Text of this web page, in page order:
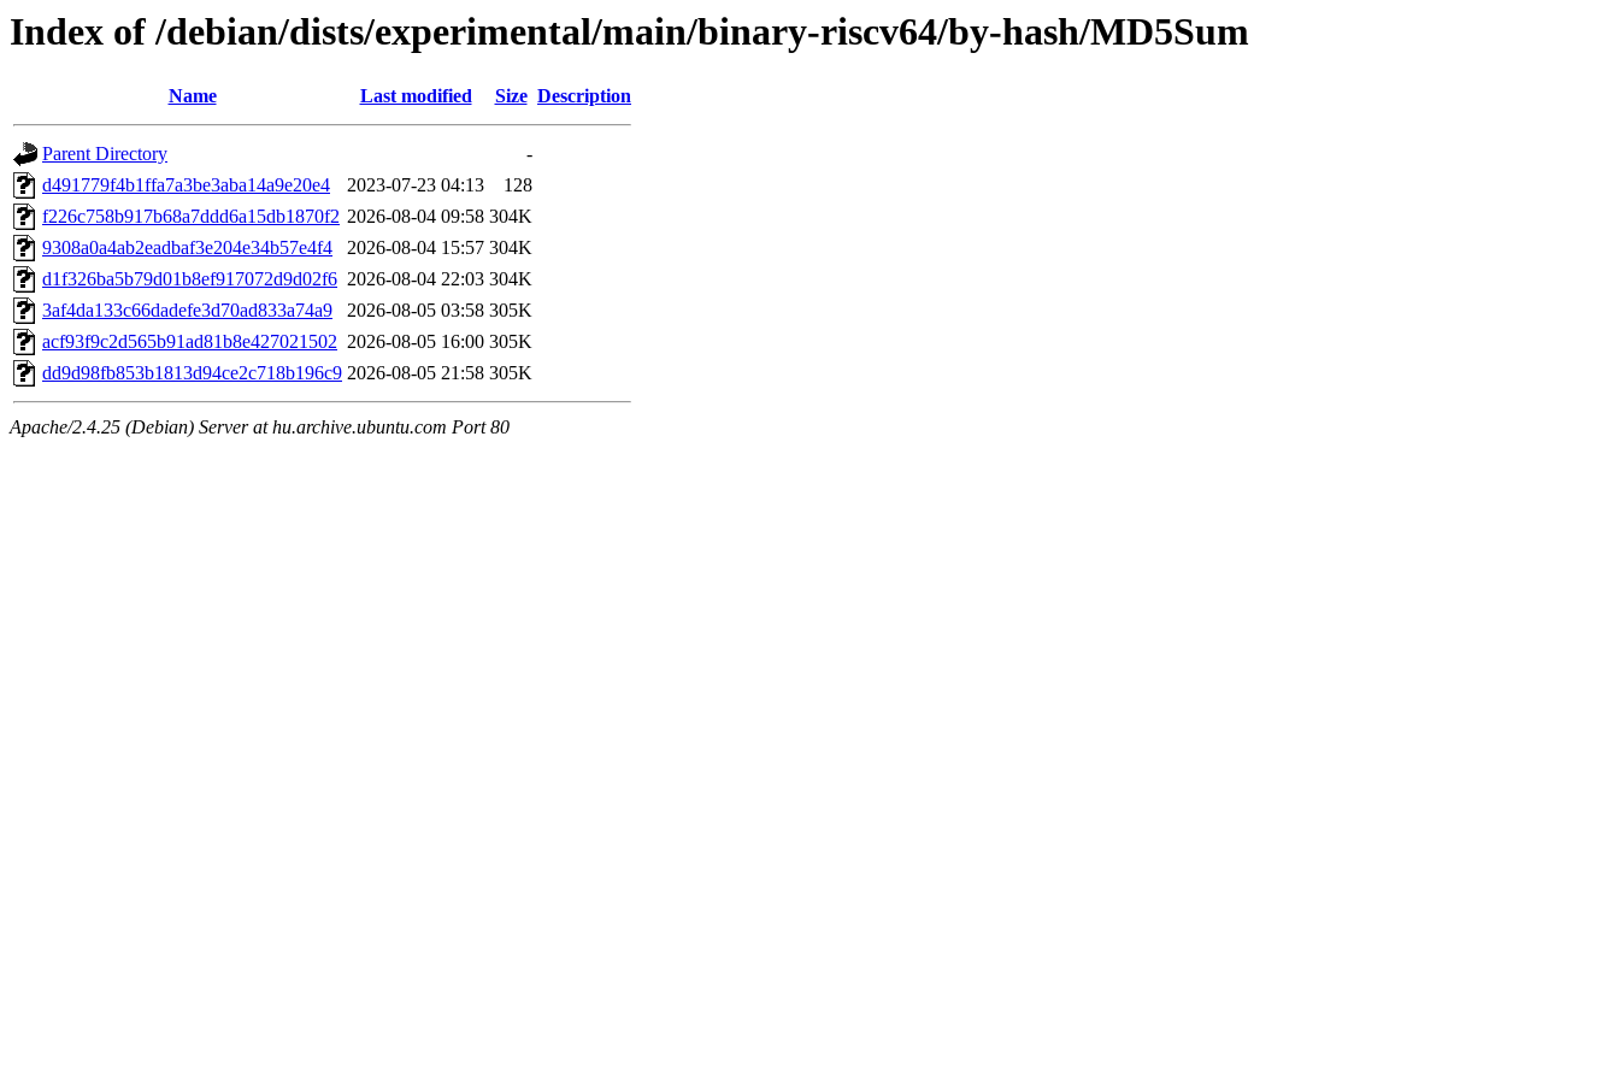
Index of /debian/dists/experimental/main/binary-riscv64/by-hash/MD5Sum
Name Last modified Size Description
Parent Directory
-
d491779f4b1ffa7a3be3aba14a9e20e4
2023-07-23 04:13
128
f226c758b917b68a7ddd6a15db1870f2 2026-08-04 09:58 304K
9308a0a4ab2eadbaf3e204e34b57e4f4
2026-08-04 15:57 304K
d1f326ba5b79d01b8ef917072d9d02f6 2026-08-04 22:03 304K
3af4da133c66dadefe3d70ad833a74a9
2026-08-05 03:58 305K
acf93f9c2d565b91ad81b8e427021502 2026-08-05 16:00 305K
dd9d98fb853b1813d94ce2c718b196c9 2026-08-05 21:58 305K
Apache/2.4.25 (Debian) Server at hu.archive.ubuntu.com Port 80